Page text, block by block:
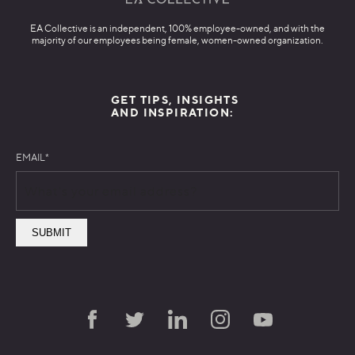
EA Collective is an independent, 100% employee-owned, and with the
majority of our employees being female, women-owned organization.
GET TIPS, INSIGHTS
AND INSPIRATION:
EMAIL*